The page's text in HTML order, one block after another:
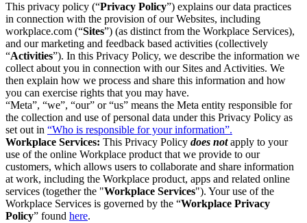
This privacy policy (“Privacy Policy”) explains our data practices
in connection with the provision of our Websites, including
workplace.com (“Sites”) (as distinct from the Workplace Services),
and our marketing and feedback based activities (collectively
“Activities”). In this Privacy Policy, we describe the information we
collect about you in connection with our Sites and Activities. We
then explain how we process and share this information and how
you can exercise rights that you may have.
“Meta”, “we”, “our” or “us” means the Meta entity responsible for
the collection and use of personal data under this Privacy Policy as
set out in “Who is responsible for your information”.
Workplace Services: This Privacy Policy does notapply to your
use of the online Workplace product that we provide to our
customers, which allows users to collaborate and share information
at work, including the Workplace product, apps and related online
services (together the "Workplace Services"). Your use of the
Workplace Services is governed by the “Workplace Privacy
Policy” found here.